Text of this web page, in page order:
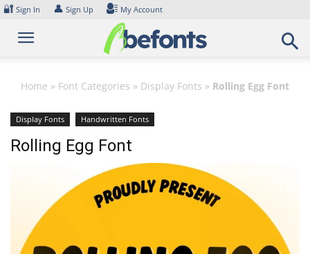
Skip
content
🔐 Sign In 👤 Sign Up My Account
Home » Font Categories » Display Fonts » Rolling Egg Font
Display Fonts Handwritten Fonts
Rolling Egg Font